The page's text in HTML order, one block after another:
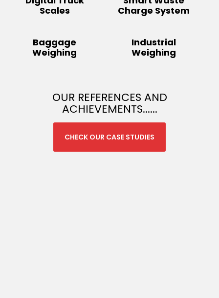
Scales
Charge System
Baggage
Weighing
Industrial
Weighing
OUR REFERENCES AND
ACHIEVEMENTS......
CHECK OUR CASE STUDIES